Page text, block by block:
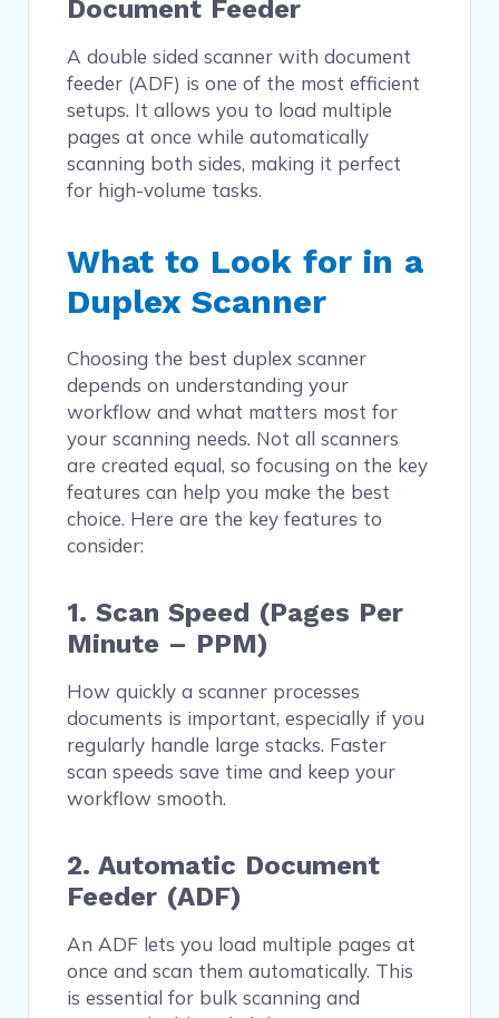
Document Feeder
A double sided scanner with document
feeder (ADF) is one of the most efficient
setups. It allows you to load multiple
pages at once while automatically
scanning both sides, making it perfect
for high-volume tasks.
What to Look for in a
Duplex Scanner
Choosing the best duplex scanner
depends on understanding your
workflow and what matters most for
your scanning needs. Not all scanners
are created equal, so focusing on the key
features can help you make the best
choice. Here are the key features to
consider:
1. Scan Speed (Pages Per
Minute – PPM)
How quickly a scanner processes
documents is important, especially if you
regularly handle large stacks. Faster
scan speeds save time and keep your
workflow smooth.
2. Automatic Document
Feeder (ADF)
An ADF lets you load multiple pages at
once and scan them automatically. This
is essential for bulk scanning and